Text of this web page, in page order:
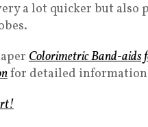
a lot quicker but
Colorimetric Band-aids
for detailed